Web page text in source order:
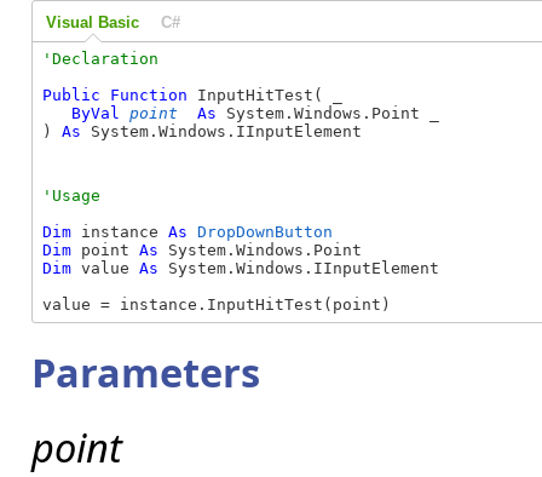
Visual Basic C#
Public
Function InputHitTest( _
ByVal point As System.Windows.Point _
) As System.Windows.IInputElement
Dim instance As DropDownButton
Dim point As
Dim value As System.Windows.IInputElement
value = instance.InputHitTest(point)
Parameters
point